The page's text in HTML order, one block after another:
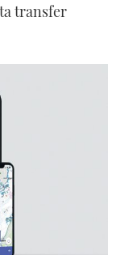
transfer